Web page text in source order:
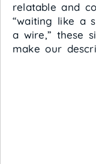
relatable and
“waiting like a
a wire,” these
make our